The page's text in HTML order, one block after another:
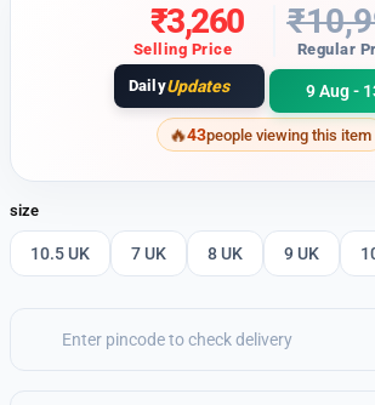
₹3,260
Selling Price
₹
Regular
DailyUpdates 9 Aug -
43people viewing this item
size
10.5 UK 7 UK 8 UK 9 UK